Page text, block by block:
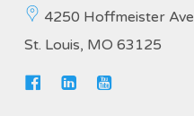
4250 Hoffmeister Ave
St. Louis, MO 63125